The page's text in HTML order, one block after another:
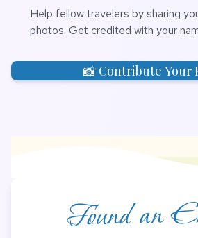
Help fellow travelers by sharing
photos. Get credited with your
📸 Contribute Your
Found an